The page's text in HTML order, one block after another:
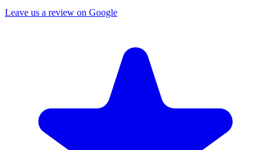
Leave us a review on Google